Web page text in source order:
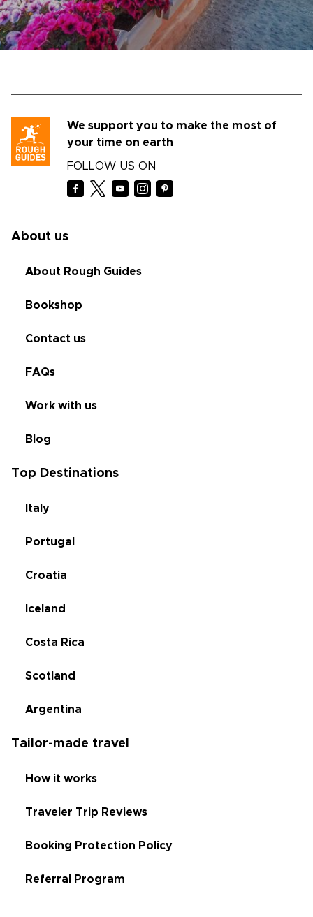
We support you to make the most of
your time on earth
FOLLOW US ON
About us
About Rough Guides
Bookshop
Contact us
FAQs
Work with us
Blog
Top Destinations
Italy
Portugal
Croatia
Iceland
Costa Rica
Scotland
Argentina
Tailor-made travel
How it works
Traveler Trip Reviews
Booking Protection Policy
Referral Program